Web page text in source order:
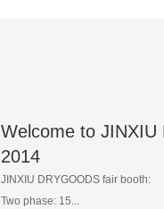
Welcome to JINXIU
2014
JINXIU DRYGOODS fair booth:
Two phase: 15...